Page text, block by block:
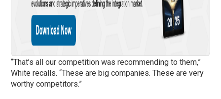
“That’s all our competition was recommending to them,”
White recalls. “These are big companies. These are very
worthy competitors.”